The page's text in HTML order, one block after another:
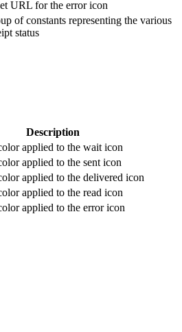
URL for the error icon
of constants representing the various
status
Description
applied to the wait icon
applied to the sent icon
applied to the delivered icon
applied to the read icon
applied to the error icon